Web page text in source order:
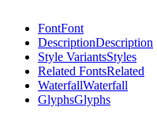
FontFont
DescriptionDescription
Style VariantsStyles
Related FontsRelated
WaterfallWaterfall
GlyphsGlyphs